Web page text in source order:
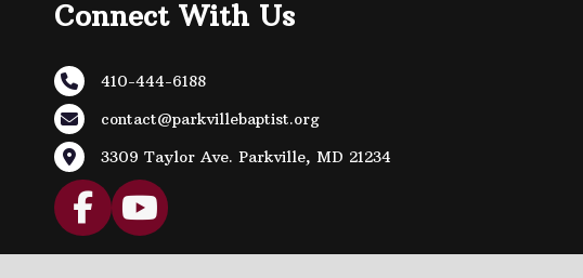
Connect With Us
410-444-6188
contact@parkvillebaptist.org
3309 Taylor Ave. Parkville, MD 21234